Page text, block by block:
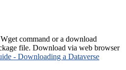
command or a download
file. Download via web browser
- Downloading a Dataverse